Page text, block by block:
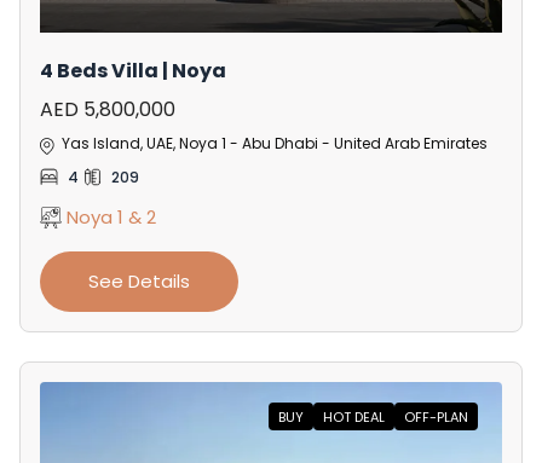
4 Beds Villa | Noya
AED 5,800,000
Yas Island, UAE, Noya 1 - Abu Dhabi - United Arab Emirates
4
209
Noya 1 & 2
See Details
BUY HOT DEAL OFF-PLAN